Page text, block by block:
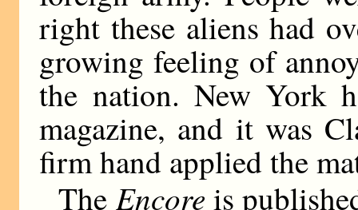
right these aliens had
growing feeling of
the nation. New York
magazine, and it was
firm hand applied the
The Encore is